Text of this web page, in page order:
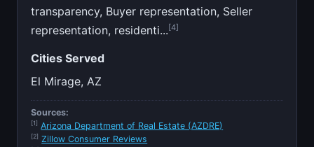
transparency, Buyer representation, Seller
representation, residenti...[4]
Cities Served
El Mirage, AZ
Sources:
[1] Arizona Department of Real Estate (AZDRE)
[2] Zillow Consumer Reviews